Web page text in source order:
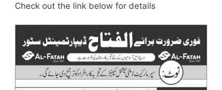
Check out the link below for details